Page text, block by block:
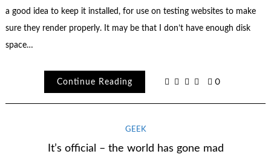
a good idea to keep it installed, for use on testing websites to make
sure they render properly. It may be that I don’t have enough disk
space…
Continue Reading 0
GEEK
It’s official – the world has gone mad